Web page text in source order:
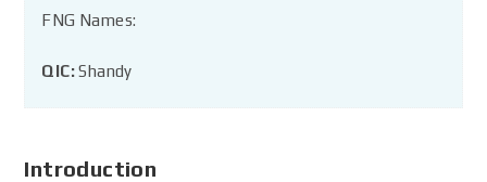
FNG Names:
QIC:Shandy
Introduction